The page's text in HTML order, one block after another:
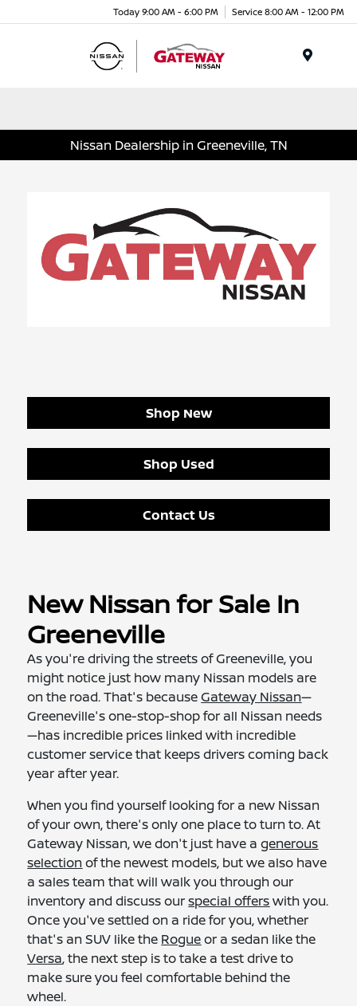
Today 9:00 AM - 6:00 PM Service 8:00 AM - 12:00 PM
Nissan Dealership in Greeneville, TN
Shop New
Shop Used
Contact Us
New Nissan for Sale In
Greeneville
As you're driving the streets of Greeneville, you
might notice just how many Nissan models are
on the road. That's becauseGateway Nissan—
Greeneville's one-stop-shop for all Nissan needs
—has incredible prices linked with incredible
customer service that keeps drivers coming back
year after year.
When you find yourself looking for a new Nissan
of your own, there's only one place to turn to. At
Gateway Nissan, we don't just have agenerous
selection of the newest models, but we also have
a sales team that will walk you through our
inventory and discuss ourspecial offerswith you.
Once you've settled on a ride for you, whether
that's an SUV like the Rogueor a sedan like the
Versa, the next step is to take a test drive to
make sure you feel comfortable behind the
wheel.